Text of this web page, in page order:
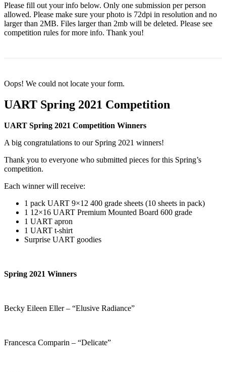
Please fill out your info below. Only one submission per person
allowed. Please make sure your photo is 72dpi in resolution and no
larger than 2MB. Files larger than 2mb will be deleted. Please see
competition rules for more info. Thank you!
Oops! We could not locate your form.
UART Spring 2021 Competition
UART Spring 2021 Competition Winners
A big congratulations to our Spring 2021 winners!
Thank you to everyone who submitted pieces for this Spring’s
competition.
Each winner will receive:
1 pack UART 9×12 400 grade sheets (10 sheets in pack)
1 12×16 UART Premium Mounted Board 600 grade
1 UART apron
1 UART t-shirt
Surprise UART goodies
Spring 2021 Winners
Becky Eileen Eller – “Elusive Radiance”
Francesca Comparin – “Delicate”